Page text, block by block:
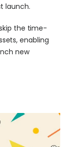
launch.
the time-
enabling
new